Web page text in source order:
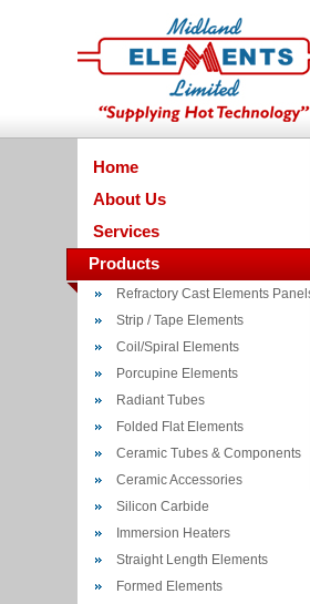
Home
About Us
Services
Products
Refractory Cast Elements
Strip / Tape Elements
Coil/Spiral Elements
Porcupine Elements
Radiant Tubes
Folded Flat Elements
Ceramic Tubes & Components
Ceramic Accessories
Silicon Carbide
Immersion Heaters
Straight Length Elements
Formed Elements